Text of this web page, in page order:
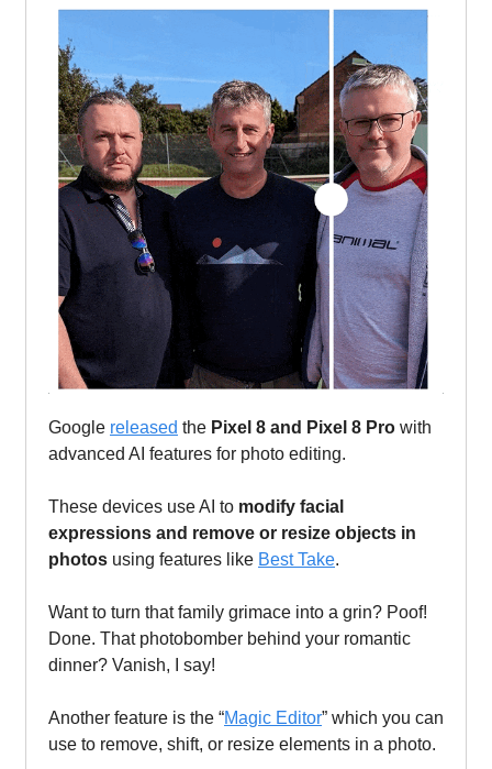
Google released the Pixel 8 and Pixel 8 Pro with
advanced AI features for photo editing.
These devices use AI to modify facial
expressions and remove or resize objects in
photos using features like Best Take.
Want to turn that family grimace into a grin? Poof!
Done. That photobomber behind your romantic
dinner? Vanish, I say!
Another feature is the “Magic Editor” which you can
use to remove, shift, or resize elements in a photo.